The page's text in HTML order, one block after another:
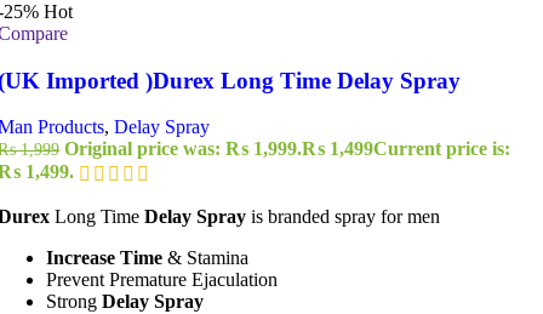
25% Hot
Imported )Durex Long Time Delay Spray
Products, Delay Spray
1,999 Original price was: ₨ 1,999.₨ 1,499Current price is:
1,499.
Long Time Delay Spray is branded spray for men
Increase Time & Stamina
Prevent Premature Ejaculation
Strong Delay Spray